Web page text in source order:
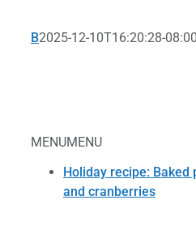
MENUMENU
Holiday recipe:
and cranberries
B2025-12-10T16:20:28-08:00